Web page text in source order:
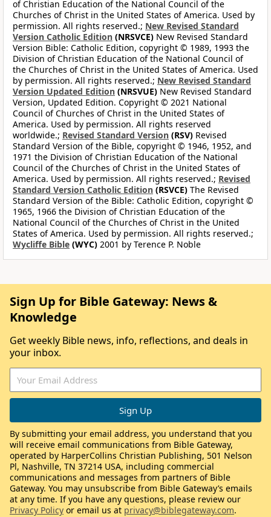
of Christian Education of the National Council of the
Churches of Christ in the United States of America. Used by
permission. All rights reserved.; New Revised Standard
Version Catholic Edition (NRSVCE) New Revised Standard
Version Bible: Catholic Edition, copyright © 1989, 1993 the
Division of Christian Education of the National Council of
the Churches of Christ in the United States of America. Used
by permission. All rights reserved.; New Revised Standard
Version Updated Edition (NRSVUE) New Revised Standard
Version, Updated Edition. Copyright © 2021 National
Council of Churches of Christ in the United States of
America. Used by permission. All rights reserved
worldwide.; Revised Standard Version (RSV) Revised
Standard Version of the Bible, copyright © 1946, 1952, and
1971 the Division of Christian Education of the National
Council of the Churches of Christ in the United States of
America. Used by permission. All rights reserved.; Revised
Standard Version Catholic Edition (RSVCE) The Revised
Standard Version of the Bible: Catholic Edition, copyright ©
1965, 1966 the Division of Christian Education of the
National Council of the Churches of Christ in the United
States of America. Used by permission. All rights reserved.;
Wycliffe Bible (WYC) 2001 by Terence P. Noble
Sign Up for Bible Gateway: News &
Knowledge
Get weekly Bible news, info, reflections, and deals in
your inbox.
By submitting your email address, you understand that you
will receive email communications from Bible Gateway,
operated by HarperCollins Christian Publishing, 501 Nelson
Pl, Nashville, TN 37214 USA, including commercial
communications and messages from partners of Bible
Gateway. You may unsubscribe from Bible Gateway’s emails
at any time. If you have any questions, please review our
Privacy Policy or email us at privacy@biblegateway.com.